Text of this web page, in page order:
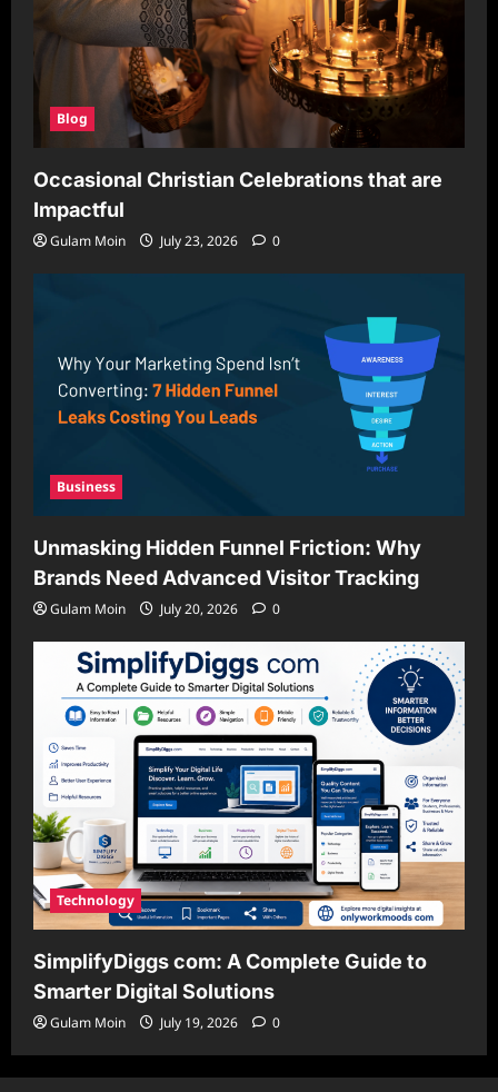
Blog
Occasional Christian Celebrations that are
Impactful
Gulam Moin July 23, 2026 0
Business
Unmasking Hidden Funnel Friction: Why
Brands Need Advanced Visitor Tracking
Gulam Moin July 20, 2026 0
Technology
SimplifyDiggs com: A Complete Guide to
Smarter Digital Solutions
Gulam Moin July 19, 2026 0